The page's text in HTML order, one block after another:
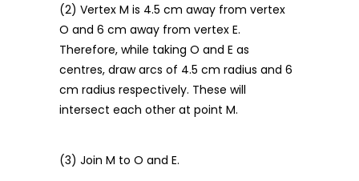
(2) Vertex M is 4.5 cm away from vertex
O and 6 cm away from vertex E.
Therefore, while taking O and E as
centres, draw arcs of 4.5 cm radius and 6
cm radius respectively. These will
intersect each other at point M.
(3) Join M to O and E.